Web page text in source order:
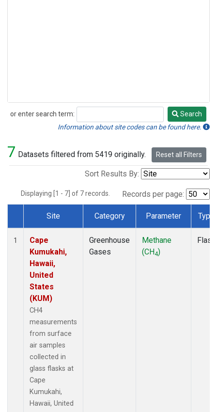
or enter search term:
Search
Search
Information about site codes can be found here.
7 Datasets filtered from 5419 originally. Reset all Filters
Sort Results By:
Displaying [1 - 7] of 7 records. Records per page:
Dataset Number
Site Category Parameter Type
1
Cape
Kumukahi,
Hawaii,
United
States
(KUM)
CH4
measurements
from surface
air samples
collected in
glass flasks at
Cape
Kumukahi,
Hawaii, United
Greenhouse
Gases
Methane
(CH4)
Flask